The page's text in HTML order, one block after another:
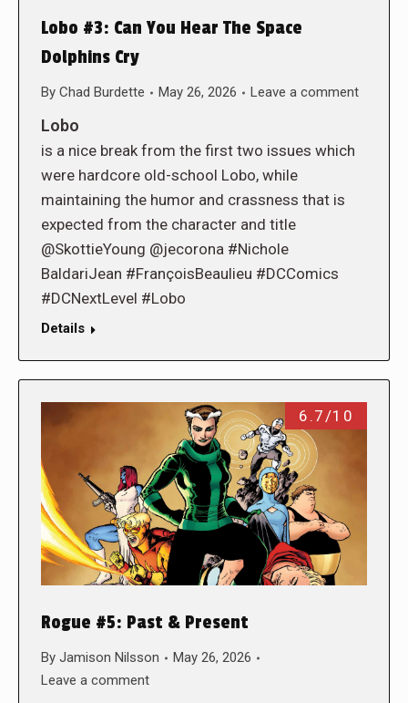
Lobo #3: Can You Hear The Space
Dolphins Cry
By Chad Burdette May 26, 2026 Leave a comment
Lobo
is a nice break from the first two issues which
were hardcore old-school Lobo, while
maintaining the humor and crassness that is
expected from the character and title
@SkottieYoung @jecorona #Nichole
BaldariJean #FrançoisBeaulieu #DCComics
#DCNextLevel #Lobo
Details
6.7/10
Rogue #5: Past & Present
By Jamison Nilsson
May 26, 2026
Leave a comment